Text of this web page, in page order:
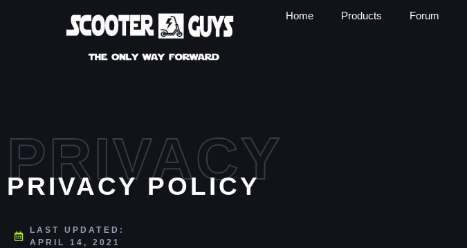
Home Products Forum
PRIVACY
PRIVACY POLICY
LAST UPDATED:
APRIL 14, 2021